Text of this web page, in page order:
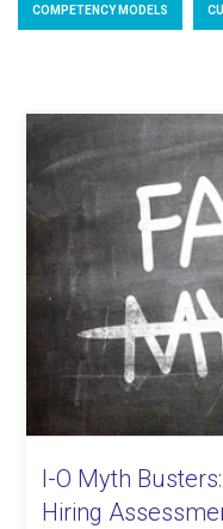
COMPETENCY MODELS
I-O Myth
Hiring